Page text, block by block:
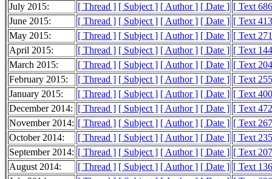
July 2015:
[ Thread ] [ Subject ] [ Author ] [ Date ] [ Text
June 2015:
[ Thread ] [ Subject ] [ Author ] [ Date ] [ Text
May 2015:
[ Thread ] [ Subject ] [ Author ] [ Date ] [ Text
April 2015:
[ Thread ] [ Subject ] [ Author ] [ Date ] [ Text
March 2015:
[ Thread ] [ Subject ] [ Author ] [ Date ] [ Text
February 2015:
[ Thread ] [ Subject ] [ Author ] [ Date ] [ Text
January 2015:
[ Thread ] [ Subject ] [ Author ] [ Date ] [ Text
December 2014: [ Thread ] [ Subject ] [ Author ] [ Date ] [ Text
November 2014: [ Thread ] [ Subject ] [ Author ] [ Date ] [ Text
October 2014:
[ Thread ] [ Subject ] [ Author ] [ Date ] [ Text
September 2014: [ Thread ] [ Subject ] [ Author ] [ Date ] [ Text
August 2014:
[ Thread ] [ Subject ] [ Author ] [ Date ] [ Text